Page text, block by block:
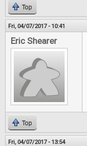
Top
Fri, 04/07/2017 - 10:41
Eric Shearer
Top
Fri, 04/07/2017 - 13:54